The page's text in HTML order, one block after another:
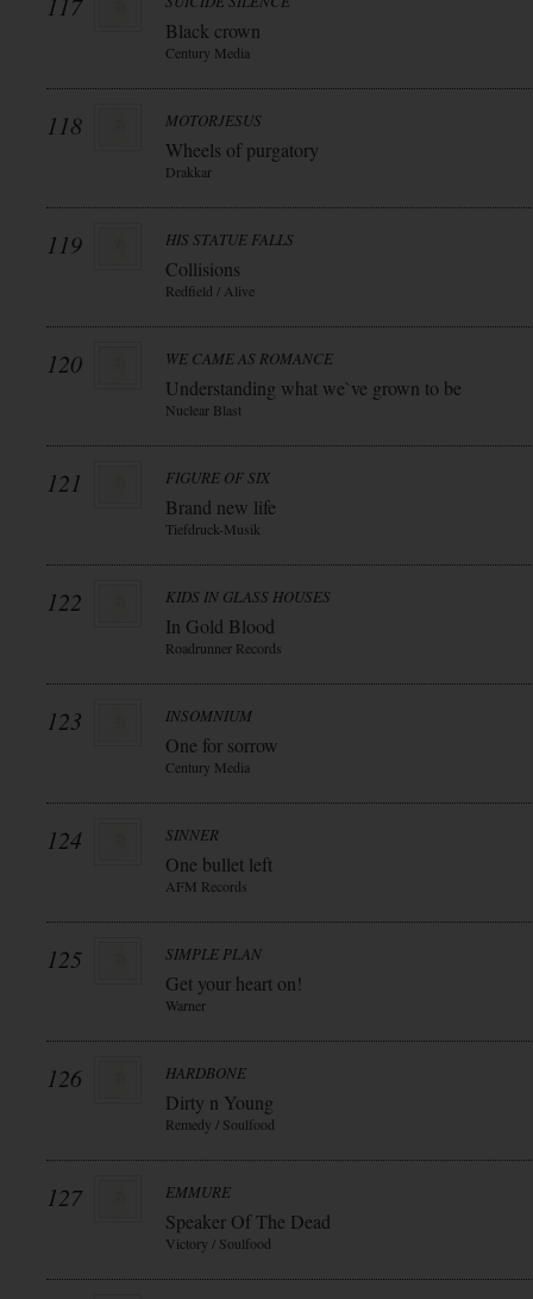
Black crown
Century Media
118 MOTORJESUS
Wheels of purgatory
Drakkar
119 HIS STATUE FALLS
Collisions
Redfield / Alive
120 WE CAME AS ROMANCE
Understanding what we`ve grown to be
Nuclear Blast
121 FIGURE OF SIX
Brand new life
Tiefdruck-Musik
122 KIDS IN GLASS HOUSES
In Gold Blood
Roadrunner Records
123 INSOMNIUM
One for sorrow
Century Media
124 SINNER
One bullet left
AFM Records
125 SIMPLE PLAN
Get your heart on!
Warner
126 HARDBONE
Dirty n Young
Remedy / Soulfood
127 EMMURE
Speaker Of The Dead
Victory / Soulfood